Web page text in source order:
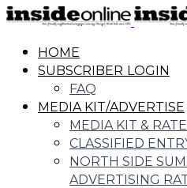
HOME
SUBSCRIBER LOGIN
FAQ
MEDIA KIT/ADVERTISE
MEDIA KIT &
CLASSIFIED
NORTH SIDE
ADVERTISING